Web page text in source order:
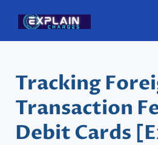
content
Tracking
Transaction
Debit Cards